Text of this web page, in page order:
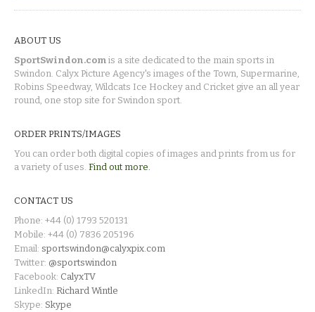
ABOUT US
SportSwindon.com is a site dedicated to the main sports in
Swindon. Calyx Picture Agency's images of the Town, Supermarine,
Robins Speedway, Wildcats Ice Hockey and Cricket give an all year
round, one stop site for Swindon sport.
ORDER PRINTS/IMAGES
You can order both digital copies of images and prints from us for
a variety of uses. Find out more.
CONTACT US
Phone: +44 (0) 1793 520131
Mobile: +44 (0) 7836 205196
Email: sportswindon@calyxpix.com
Twitter: @sportswindon
Facebook: CalyxTV
LinkedIn: Richard Wintle
Skype: Skype